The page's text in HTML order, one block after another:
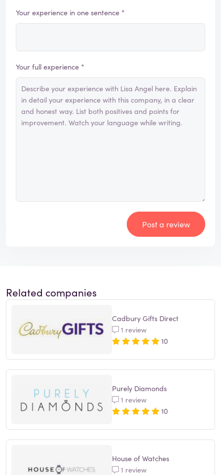
Your experience in one sentence *
Your full experience *
Post a review
Related companies
Cadbury Gifts Direct
1 review
10
Purely Diamonds
1 review
10
House of Watches
1 review